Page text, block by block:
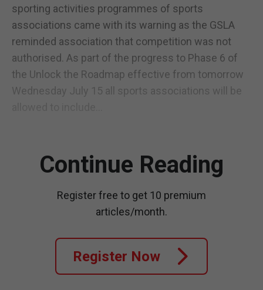
sporting activities programmes of sports
associations came with its warning as the GSLA
reminded association that competition was not
authorised. As part of the progress to Phase 6 of
the Unlock the Roadmap effective from tomorrow
Wednesday July 15 all sports associations will be
Continue Reading
Register free to get 10 premium
articles/month.
Register Now